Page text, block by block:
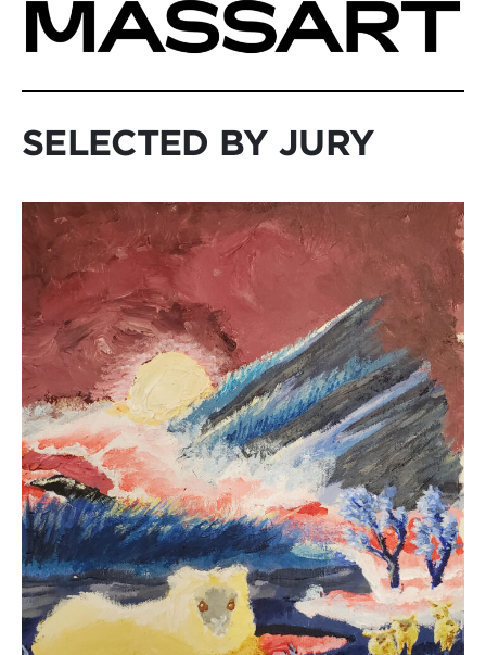
SELECTED BY JURY